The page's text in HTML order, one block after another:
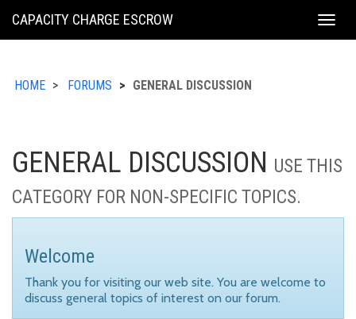
KING
CAPACITY CHARGE ESCROW
HOME FORUMS GENERAL DISCUSSION
GENERAL DISCUSSION USE THIS
CATEGORY FOR NON-SPECIFIC TOPICS.
Welcome
Thank you for visiting our web site. You are welcome to
discuss general topics of interest on our forum.